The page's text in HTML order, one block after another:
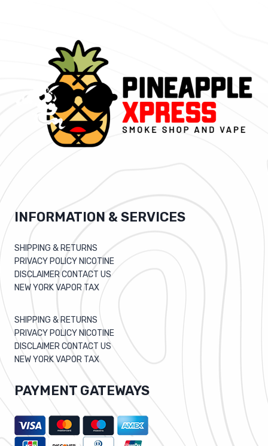
INFORMATION & SERVICES
SHIPPING & RETURNS
PRIVACY POLICY NICOTINE
DISCLAIMER CONTACT US
NEW YORK VAPOR TAX
SHIPPING & RETURNS
PRIVACY POLICY NICOTINE
DISCLAIMER CONTACT US
NEW YORK VAPOR TAX
PAYMENT GATEWAYS